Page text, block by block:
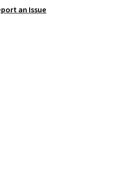
on the market. There's little
an Issue